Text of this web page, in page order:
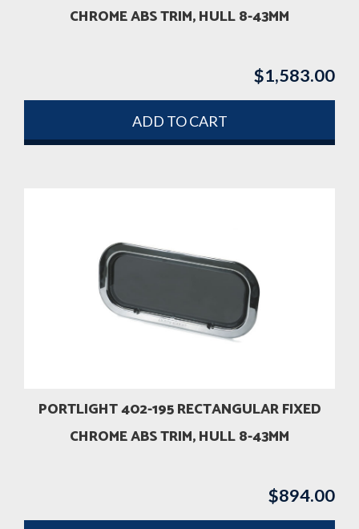
CHROME ABS TRIM, HULL 8-43MM
$1,583.00
ADD TO CART
PORTLIGHT 402-195 RECTANGULAR FIXED
CHROME ABS TRIM, HULL 8-43MM
$894.00